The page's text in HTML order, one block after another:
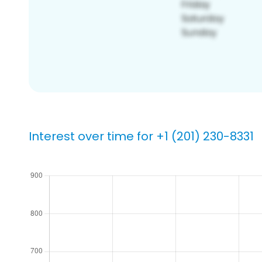
Interest over time for +1 (201) 230-8331